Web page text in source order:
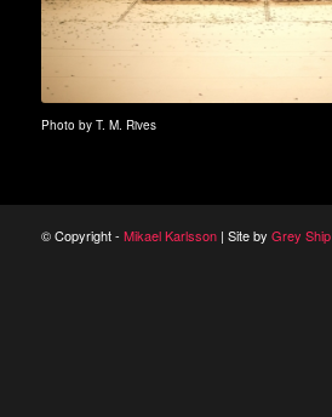
Photo by T. M. Rives
© Copyright - Mikael Karlsson| Site by Grey Ship